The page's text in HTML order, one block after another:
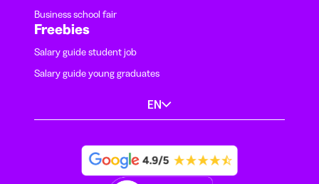
Business school fair
Freebies
Salary guide student job
Salary guide young graduates
EN